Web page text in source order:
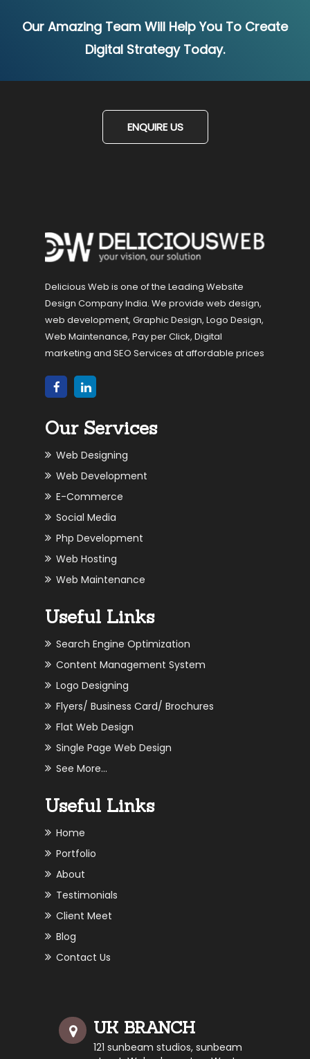
Our Amazing Team Will Help You To Create
Digital Strategy Today.
ENQUIRE US
Delicious Web is one of the Leading Website
Design Company India. We provide web design,
web development, Graphic Design, Logo Design,
Web Maintenance, Pay per Click, Digital
marketing and SEO Services at affordable prices
Our Services
Web Designing
Web Development
E-Commerce
Social Media
Php Development
Web Hosting
Web Maintenance
Useful Links
Search Engine Optimization
Content Management System
Logo Designing
Flyers/ Business Card/ Brochures
Flat Web Design
Single Page Web Design
See More...
Useful Links
Home
Portfolio
About
Testimonials
Client Meet
Blog
Contact Us
UK BRANCH
121 sunbeam studios, sunbeam